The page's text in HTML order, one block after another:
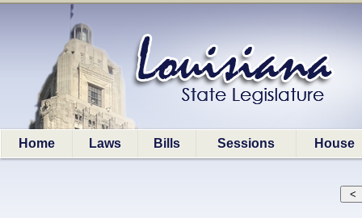
Home Laws Bills Sessions House